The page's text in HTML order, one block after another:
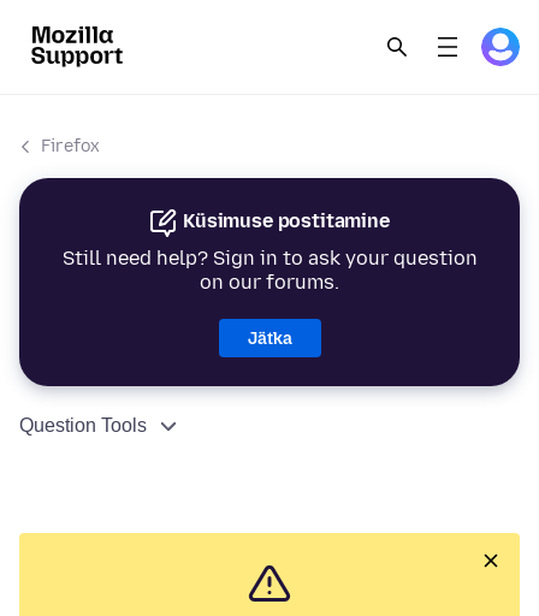
Firefox
Küsimuse postitamine
Still need help? Sign in to ask your question
on our forums.
Jätka
Question Tools